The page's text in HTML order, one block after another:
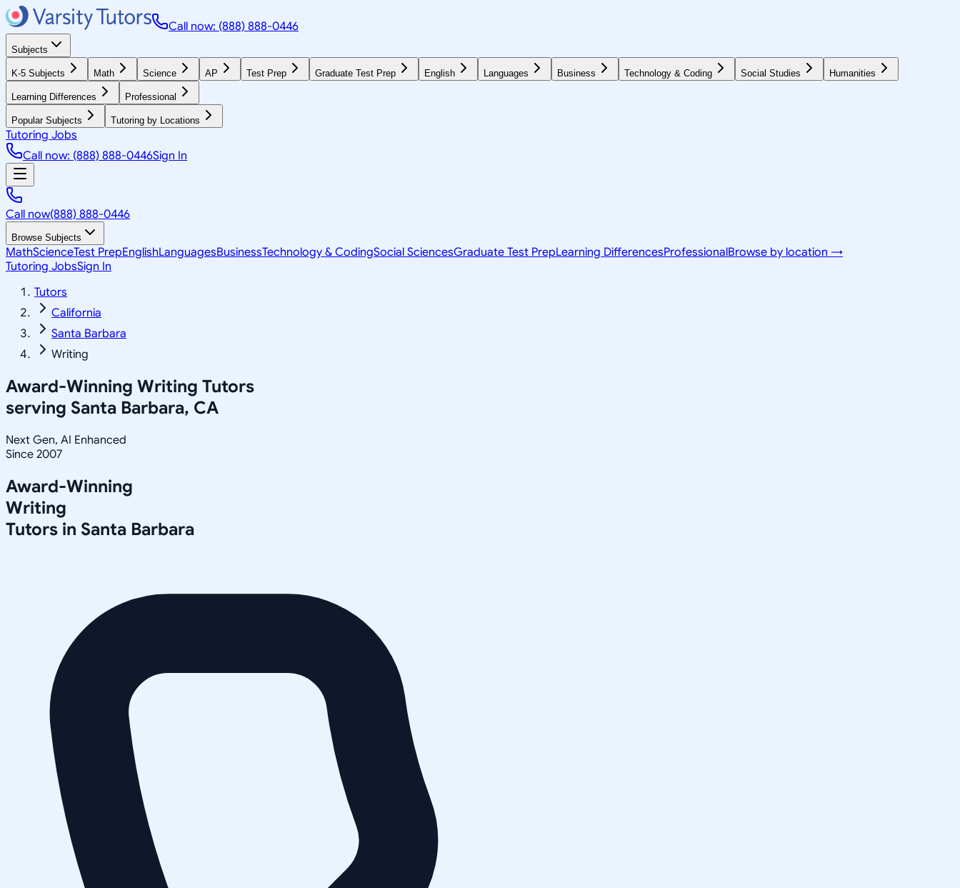
Call now: (888) 888-0446
Subjects
K-5 Subjects Math Science AP Test Prep Graduate Test Prep English Languages Business Technology & Coding Social Studies Humanities
Learning Differences Professional
Popular Subjects Tutoring by Locations
Tutoring Jobs
Call now: (888) 888-0446Sign In
Call now(888) 888-0446
Browse Subjects
MathScienceTest PrepEnglishLanguagesBusinessTechnology & CodingSocial SciencesGraduate Test PrepLearning DifferencesProfessionalBrowse by location →
Tutoring JobsSign In
Tutors
California
Santa Barbara
Writing
Award-Winning Writing Tutors
serving Santa Barbara, CA
Next Gen, AI Enhanced
Since 2007
Award-Winning
Writing
Tutors in Santa Barbara